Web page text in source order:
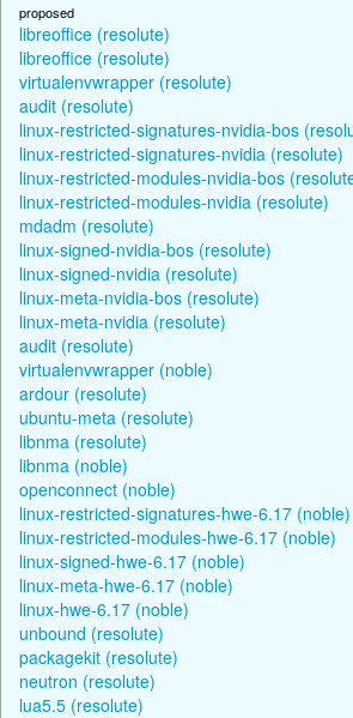
proposed
libreoffice (resolute)
libreoffice (resolute)
virtualenvwrapper (resolute)
audit (resolute)
linux-restricted-signatures-nvidia-bos
linux-restricted-signatures-nvidia (resolute)
linux-restricted-modules-nvidia-bos
linux-restricted-modules-nvidia (resolute)
mdadm (resolute)
linux-signed-nvidia-bos (resolute)
linux-signed-nvidia (resolute)
linux-meta-nvidia-bos (resolute)
linux-meta-nvidia (resolute)
audit (resolute)
virtualenvwrapper (noble)
ardour (resolute)
ubuntu-meta (resolute)
libnma (resolute)
libnma (noble)
openconnect (noble)
linux-restricted-signatures-hwe-6.17 (noble)
linux-restricted-modules-hwe-6.17 (noble)
linux-signed-hwe-6.17 (noble)
linux-meta-hwe-6.17 (noble)
linux-hwe-6.17 (noble)
unbound (resolute)
packagekit (resolute)
neutron (resolute)
lua5.5 (resolute)